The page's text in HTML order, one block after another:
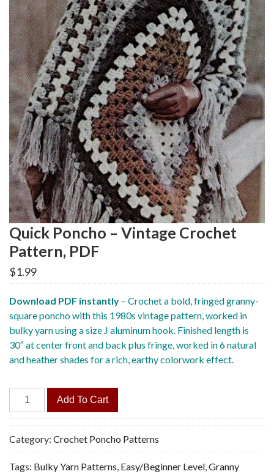
Quick Poncho – Vintage Crochet
Pattern, PDF
$1.99
Download PDF instantly – Crochet a bold, fringed granny-
square poncho with this 1980s vintage pattern, worked in
bulky yarn using a size J aluminum hook. Finished length is
30″ at center front and back plus fringe, worked in 6 natural
and heather shades for a rich, earthy colorwork effect.
Quick
-
Vintage
Crochet
Pattern,
Add To Cart
Category: Crochet Poncho Patterns
Tags: Bulky Yarn Patterns Easy/Beginner Level Granny